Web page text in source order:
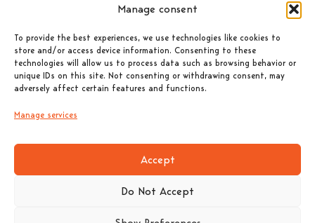
Manage consent
To provide the best experiences, we use technologies like cookies to
store and/or access device information. Consenting to these
technologies will allow us to process data such as browsing behavior or
unique IDs on this site. Not consenting or withdrawing consent, may
adversely affect certain features and functions.
Manage services
Accept
Do Not Accept
WOOD-BURNING STOVES
PELLET-BURNING STOVES
ΕΝΕΡΓΕΙΑΚΑ ΤΖΑΚΙΑ –
ΛΕΒΗΤΕΣ ΞΥΛΟΥ
Contact Details